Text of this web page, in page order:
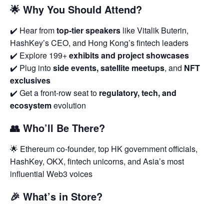
🌟 Why You Should Attend?
✔️ Hear fromtop-tier speakers like Vitalik Buterin,
HashKey’s CEO, and Hong Kong’s fintech leaders
✔️ Explore 199+exhibits and project showcases
✔️ Plug intoside events, satellite meetups, and NFT
exclusives
✔️ Get a front-row seat to regulatory, tech, and
ecosystemevolution
👥 Who’ll Be There?
🌟 Ethereum co-founder, top HK government officials,
HashKey, OKX, fintech unicorns, and Asia’s most
influential Web3 voices
🎉 What’s in Store?